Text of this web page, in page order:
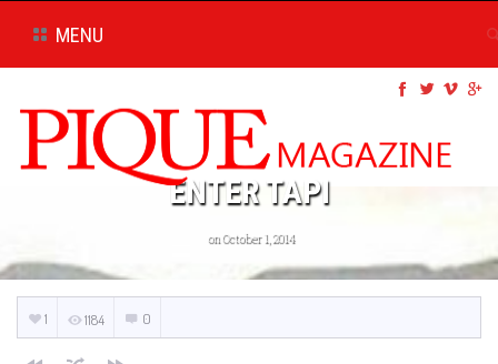
MENU
ENTER TAPI
on October 1, 2014
1 1184 0